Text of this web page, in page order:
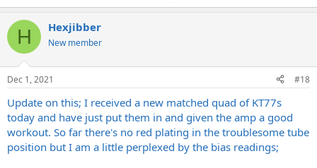
H Hexjibber
New member
Dec 1, 2021 #18
Update on this; I received a new matched quad of KT77s
today and have just put them in and given the amp a good
workout. So far there's no red plating in the troublesome tube
position but I am a little perplexed by the bias readings;